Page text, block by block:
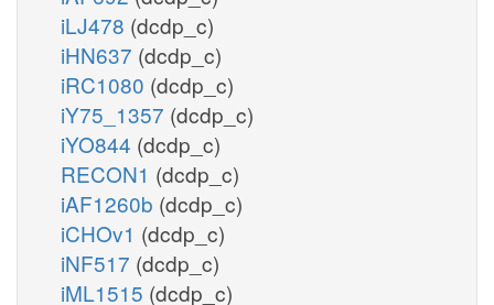
iLJ478 (dcdp_c)
iHN637 (dcdp_c)
iRC1080 (dcdp_c)
iY75_1357 (dcdp_c)
iYO844 (dcdp_c)
RECON1 (dcdp_c)
iAF1260b (dcdp_c)
iCHOv1 (dcdp_c)
iNF517 (dcdp_c)
iML1515 (dcdp_c)